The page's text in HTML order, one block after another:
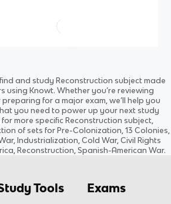
and study Reconstruction subject made
using Knowt. Whether you’re reviewing
for a major exam, we’ll help you
you need to power up your next study
for more specific Reconstruction subject,
of sets for Pre-Colonization, 13 Colonies,
Industrialization, Cold War, Civil Rights
Reconstruction, Spanish-American War.
Tools Exams